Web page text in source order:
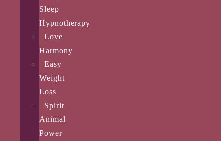
Sleep
Hypnotherapy
Love
Harmony
Easy
Weight
Loss
Spirit
Animal
Power